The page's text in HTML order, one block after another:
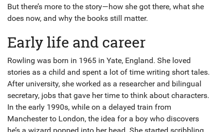
But there’s more to the story—how she got there, what she
does now, and why the books still matter.
Early life and career
Rowling was born in 1965 in Yate, England. She loved
stories as a child and spent a lot of time writing short tales.
After university, she worked as a researcher and bilingual
secretary, jobs that gave her time to think about characters.
In the early 1990s, while on a delayed train from
Manchester to London, the idea for a boy who discovers